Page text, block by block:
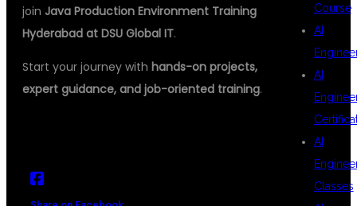
join Java Production Environment Training
Hyderabad at DSU Global IT.
Start your journey with hands-on projects,
expert guidance, and job-oriented training.
Course
AI
AI
AI
Classes